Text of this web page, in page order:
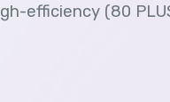
efficiency (80